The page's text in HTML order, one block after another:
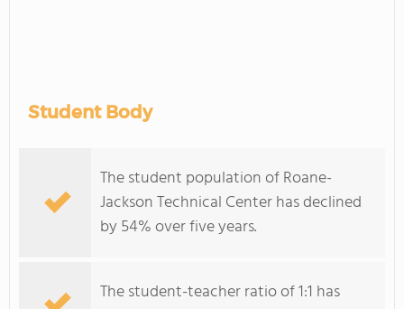
Student Body
The student population of Roane-
Jackson Technical Center has declined
by 54% over five years.
The student-teacher ratio of 1:1 has